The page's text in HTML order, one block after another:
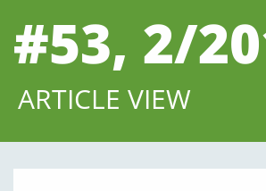
#53, 2/
ARTICLE VIEW